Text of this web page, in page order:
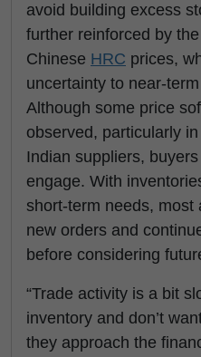
avoid building excess
further reinforced by
Chinese HRC prices,
uncertainty to near-
Although some price
observed, particularly
Indian suppliers,
engage. With
short-term needs, most
new orders and
before considering
“Trade activity is a bit
inventory and don’t
they approach the